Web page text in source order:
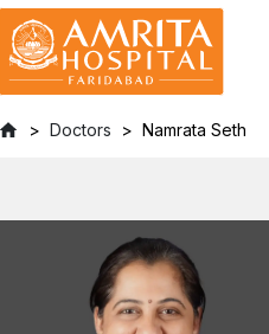
Doctors Namrata Seth